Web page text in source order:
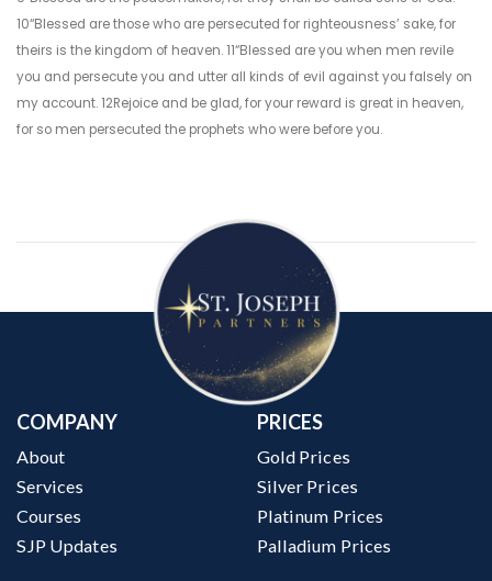
10“Blessed are those who are persecuted for righteousness’ sake, for
theirs is the kingdom of heaven. 11“Blessed are you when men revile
you and persecute you and utter all kinds of evil against you falsely on
my account. 12Rejoice and be glad, for your reward is great in heaven,
for so men persecuted the prophets who were before you.
COMPANY
About
Services
Courses
SJP Updates
PRICES
Gold Prices
Silver Prices
Platinum Prices
Palladium Prices